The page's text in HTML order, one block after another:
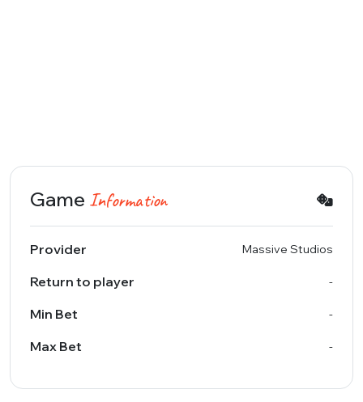
Game Information
Provider Massive Studios
Return to player -
Min Bet -
Max Bet -